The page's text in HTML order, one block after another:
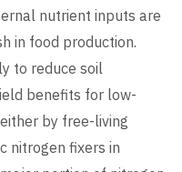
nutrient inputs are
in food production.
to reduce soil
benefits for low-
by free-living
nitrogen fixers in